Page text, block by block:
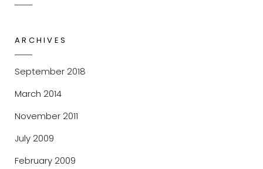
ARCHIVES
September 2018
March 2014
November 2011
July 2009
February 2009